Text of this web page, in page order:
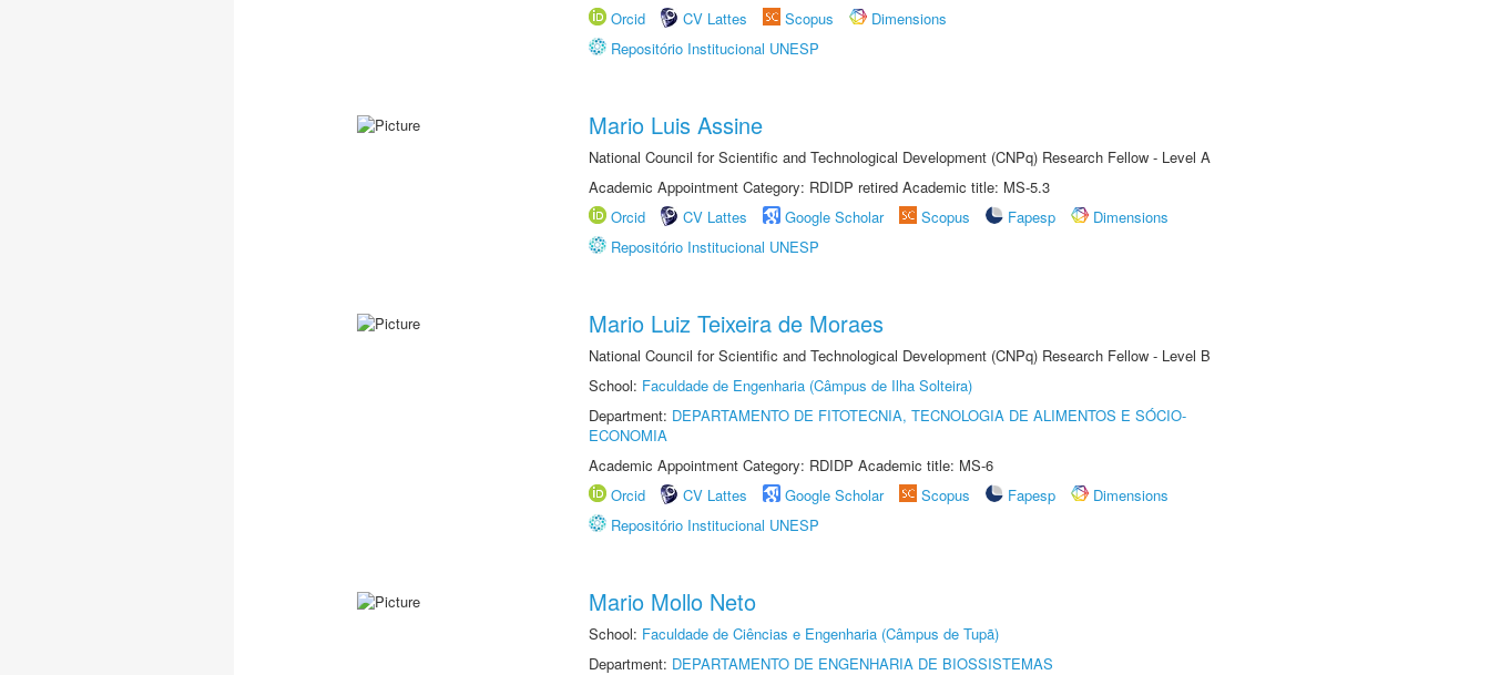
Orcid
CV Lattes Scopus
Dimensions
Repositório Institucional UNESP
Mario Luis Assine
National Council for Scientific and Technological Development (CNPq) Research Fellow - Level A
Academic Appointment Category: RDIDP retired Academic title: MS-5.3
Orcid
CV Lattes Google Scholar Scopus Fapesp
Dimensions
Repositório Institucional UNESP
Mario Luiz Teixeira de Moraes
National Council for Scientific and Technological Development (CNPq) Research Fellow - Level B
School: Faculdade de Engenharia (Câmpus de Ilha Solteira)
Department: DEPARTAMENTO DE FITOTECNIA, TECNOLOGIA DE ALIMENTOS E SÓCIO-
ECONOMIA
Academic Appointment Category: RDIDP Academic title: MS-6
Orcid
CV Lattes Google Scholar Scopus Fapesp
Dimensions
Repositório Institucional UNESP
Mario Mollo Neto
School: Faculdade de Ciências e Engenharia (Câmpus de Tupã)
Department: DEPARTAMENTO DE ENGENHARIA DE BIOSSISTEMAS